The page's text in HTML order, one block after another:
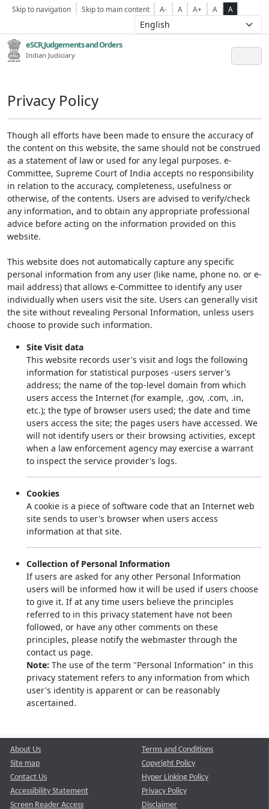
Skip to navigation Skip to main content A- A A+ A A
eSCR,Judgements and Orders
Indian Judiciary
Privacy Policy
Though all efforts have been made to ensure the accuracy of
the content on this website, the same should not be construed
as a statement of law or used for any legal purposes. e-
Committee, Supreme Court of India accepts no responsibility
in relation to the accuracy, completeness, usefulness or
otherwise, of the contents. Users are advised to verify/check
any information, and to obtain any appropriate professional
advice before acting on the information provided on this
website.
This website does not automatically capture any specific
personal information from any user (like name, phone no. or e-
mail address) that allows e-Committee to identify any user
individually when users visit the site. Users can generally visit
the site without revealing Personal Information, unless users
choose to provide such information.
Site Visit data
This website records user's visit and logs the following
information for statistical purposes -users server's
address; the name of the top-level domain from which
users access the Internet (for example, .gov, .com, .in,
etc.); the type of browser users used; the date and time
users access the site; the pages users have accessed. We
will not identify users or their browsing activities, except
when a law enforcement agency may exercise a warrant
to inspect the service provider's logs.
Cookies
A cookie is a piece of software code that an Internet web
site sends to user's browser when users access
information at that site.
Collection of Personal Information
If users are asked for any other Personal Information
users will be informed how it will be used if users choose
to give it. If at any time users believe the principles
referred to in this privacy statement have not been
followed, or have any other comments on these
principles, please notify the webmaster through the
contact us page.
Note: The use of the term "Personal Information" in this
privacy statement refers to any information from which
user's identity is apparent or can be reasonably
ascertained.
About Us
Site map
Contact Us
Accessibility Statement
Screen Reader Access
Terms and Conditions
Copyright Policy
Hyper Linking Policy
Privacy Policy
Disclaimer